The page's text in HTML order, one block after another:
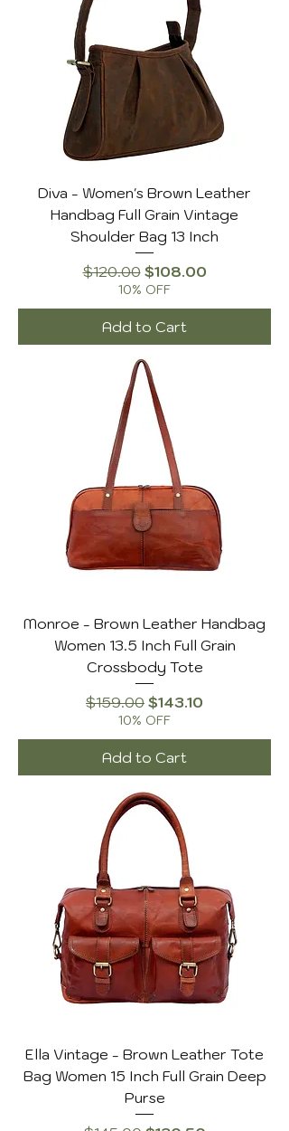
Diva - Women's Brown Leather
Handbag Full Grain Vintage
Shoulder Bag 13 Inch
Regular Price
$120.00 Sale Price
$108.00
10% OFF
Add to Cart
Monroe - Brown Leather Handbag
Women 13.5 Inch Full Grain
Crossbody Tote
Regular Price
$159.00 Sale Price
$143.10
10% OFF
Add to Cart
Ella Vintage - Brown Leather Tote
Bag Women 15 Inch Full Grain Deep
Purse